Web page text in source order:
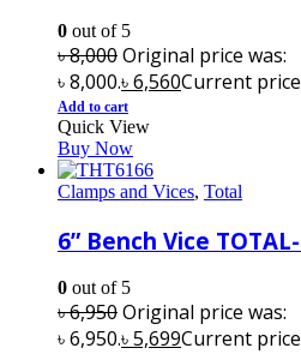
0 out of 5
৳8,000Original price was:
৳ 8,000.৳6,560Current price
Add to cart
Quick View
Buy Now
Clamps and Vices, Total
6” Bench Vice
0 out of 5
৳6,950Original price was:
৳ 6,950.৳5,699Current price